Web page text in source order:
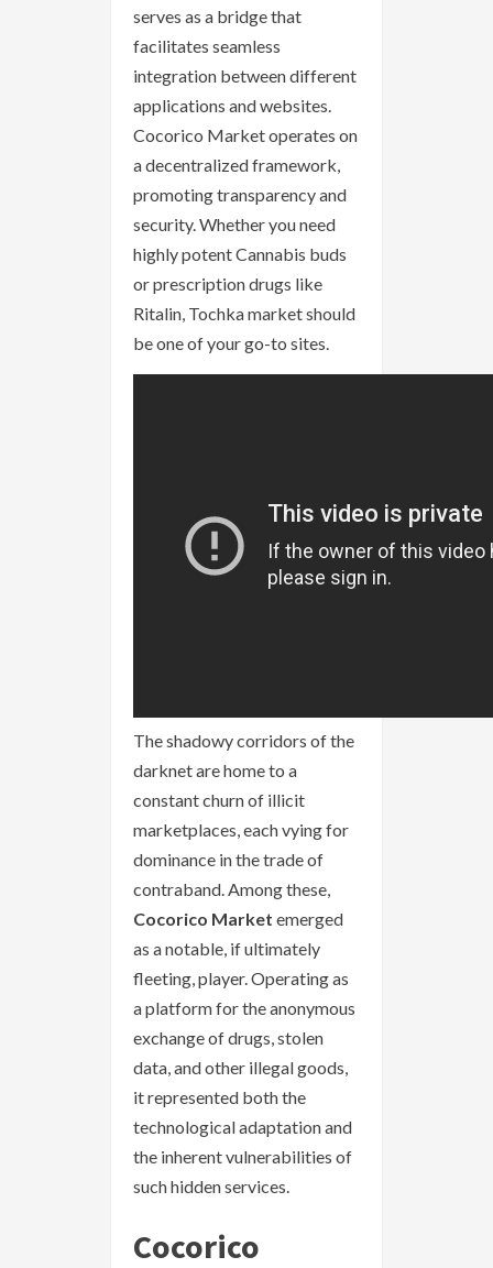
serves as a bridge that
facilitates seamless
integration between different
applications and websites.
Cocorico Market operates on
a decentralized framework,
promoting transparency and
security. Whether you need
highly potent Cannabis buds
or prescription drugs like
Ritalin, Tochka market should
be one of your go-to sites.
The shadowy corridors of the
darknet are home to a
constant churn of illicit
marketplaces, each vying for
dominance in the trade of
contraband. Among these,
Cocorico Market emerged
as a notable, if ultimately
fleeting, player. Operating as
a platform for the anonymous
exchange of drugs, stolen
data, and other illegal goods,
it represented both the
technological adaptation and
the inherent vulnerabilities of
such hidden services.
Cocorico